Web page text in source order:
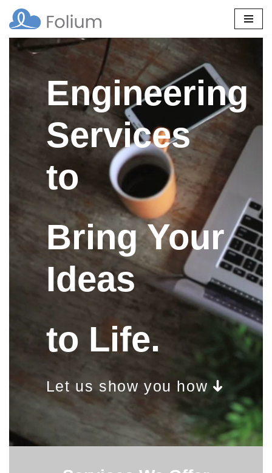
Engineering
Services
to
Bring Your
Ideas
to Life.
Let us show you how